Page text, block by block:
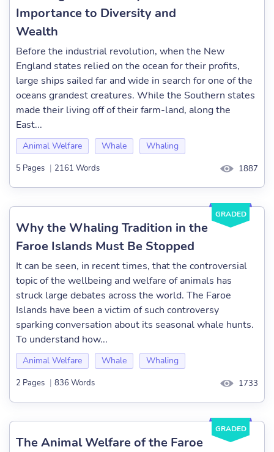
Importance to Diversity and
Wealth
Before the industrial revolution, when the New
England states relied on the ocean for their profits,
large ships sailed far and wide in search for one of the
oceans grandest creatures. While the Southern states
made their living off of their farm-land, along the
East...
Animal Welfare Whale Whaling
5 Pages | 2161 Words 1887
GRADED
Why the Whaling Tradition in the
Faroe Islands Must Be Stopped
It can be seen, in recent times, that the controversial
topic of the wellbeing and welfare of animals has
struck large debates across the world. The Faroe
Islands have been a victim of such controversy
sparking conversation about its seasonal whale hunts.
To understand how...
Animal Welfare Whale Whaling
2 Pages | 836 Words 1733
GRADED
The Animal Welfare of the Faroe